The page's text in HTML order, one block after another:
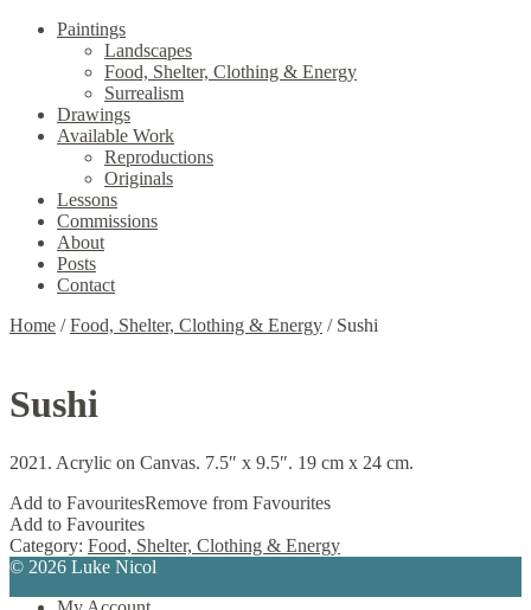
Paintings
Landscapes
Food, Shelter, Clothing & Energy
Surrealism
Drawings
Available Work
Reproductions
Originals
Lessons
Commissions
About
Posts
Contact
Home /Food, Shelter, Clothing & Energy / Sushi
Sushi
2021. Acrylic on Canvas. 7.5″ x 9.5″. 19 cm x 24 cm.
Add to FavouritesRemove from Favourites
Add to Favourites
Category: Food, Shelter, Clothing & Energy
© 2026 Luke Nicol